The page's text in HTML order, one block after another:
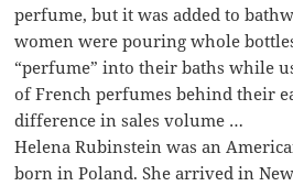
perfume, but it was added to
women were pouring whole
“perfume” into their baths while
of French perfumes behind their
difference in sales volume …
Helena Rubinstein was an
born in Poland. She arrived in